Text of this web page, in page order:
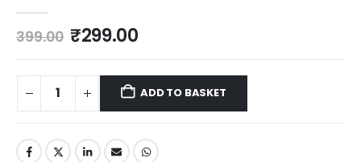
399.00 ₹299.00
ADD TO BASKET